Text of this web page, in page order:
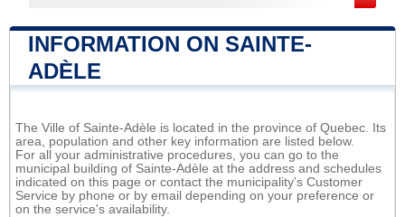
INFORMATION ON SAINTE-
ADÈLE
The Ville of Sainte-Adèle is located in the province of Quebec. Its
area, population and other key information are listed below.
For all your administrative procedures, you can go to the
municipal building of Sainte-Adèle at the address and schedules
indicated on this page or contact the municipality’s Customer
Service by phone or by email depending on your preference or
on the service's availability.